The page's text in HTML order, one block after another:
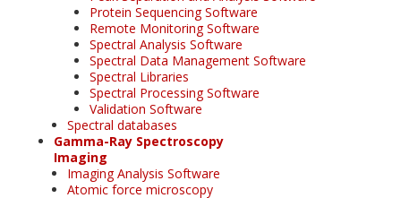
Protein Sequencing Software
Remote Monitoring Software
Spectral Analysis Software
Spectral Data Management Software
Spectral Libraries
Spectral Processing Software
Validation Software
Spectral databases
Gamma-Ray Spectroscopy
Imaging
Imaging Analysis Software
Atomic force microscopy